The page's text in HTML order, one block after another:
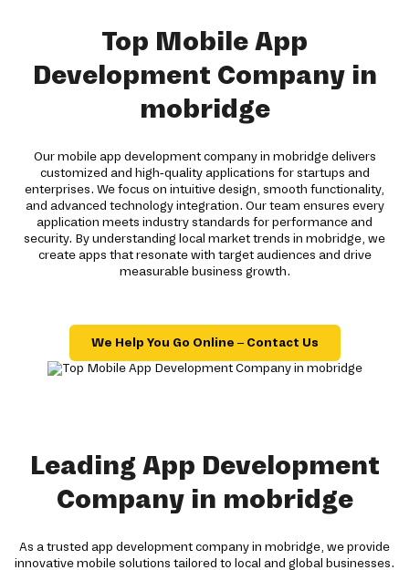
Top Mobile App
Development Company in
mobridge
Our mobile app development company in mobridge delivers
customized and high-quality applications for startups and
enterprises. We focus on intuitive design, smooth functionality,
and advanced technology integration. Our team ensures every
application meets industry standards for performance and
security. By understanding local market trends in mobridge, we
create apps that resonate with target audiences and drive
measurable business growth.
We Help You Go Online – Contact Us
Leading App Development
Company in mobridge
As a trusted app development company in mobridge, we provide
innovative mobile solutions tailored to local and global businesses.